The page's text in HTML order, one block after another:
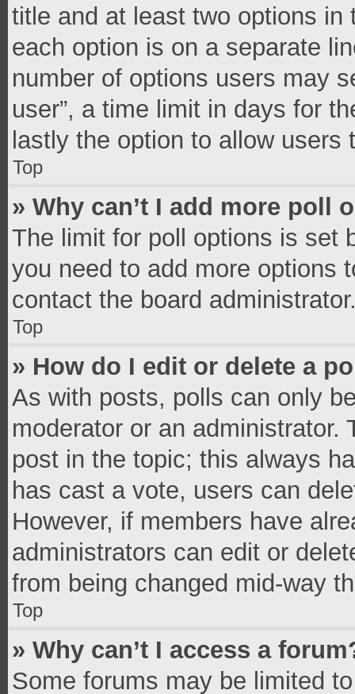
title and at least two options
each option is on a separate
number of options users may
user”, a time limit in days for
lastly the option to allow users
Top
» Why can’t I add more poll
The limit for poll options is set
you need to add more options
contact the board
Top
» How do I edit or delete a
As with posts, polls can only
moderator or an
post in the topic; this always
has cast a vote, users can
However, if members have
administrators can edit or
from being changed mid-way
Top
» Why can’t I access a
Some forums may be limited